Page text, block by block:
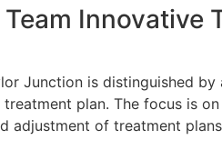
Innovative
Junction is distinguished
plan. The focus is
adjustment of treatment